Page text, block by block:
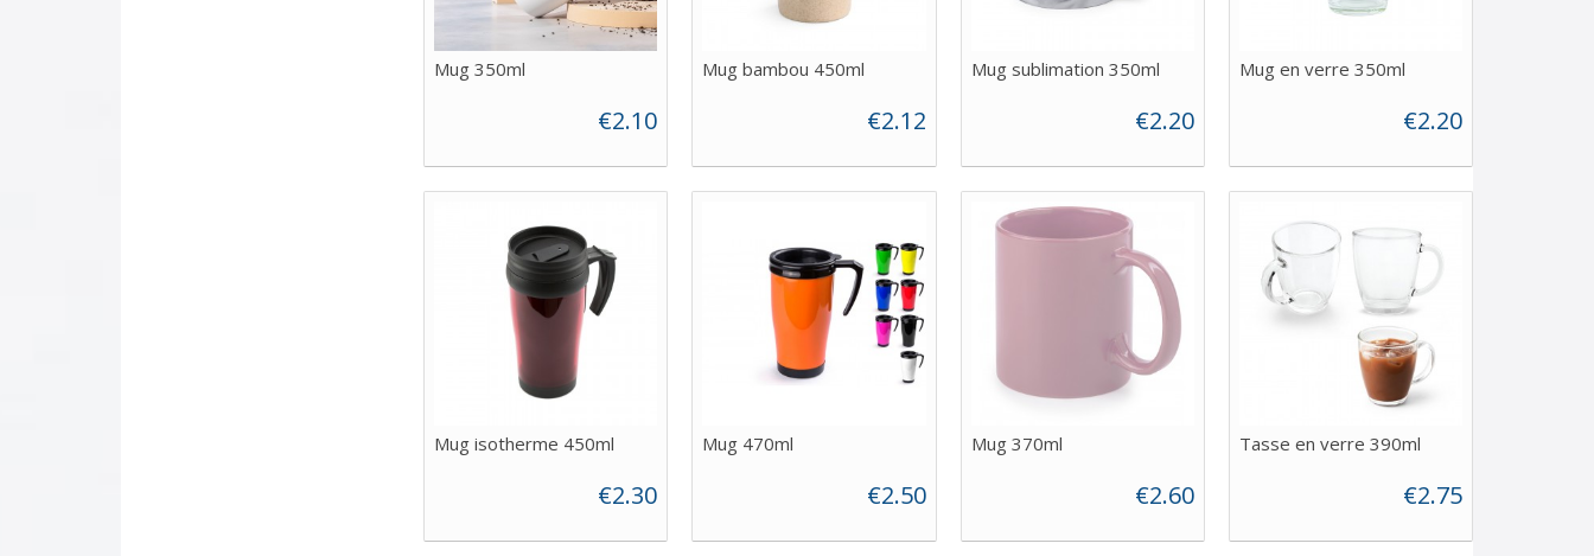
Mug 350ml
€2.10
Mug bambou 450ml
€2.12
Mug sublimation 350ml
€2.20
Mug en verre 350ml
€2.20
Mug isotherme 450ml
€2.30
Mug 470ml
€2.50
Mug 370ml
€2.60
Tasse en verre 390ml
€2.75